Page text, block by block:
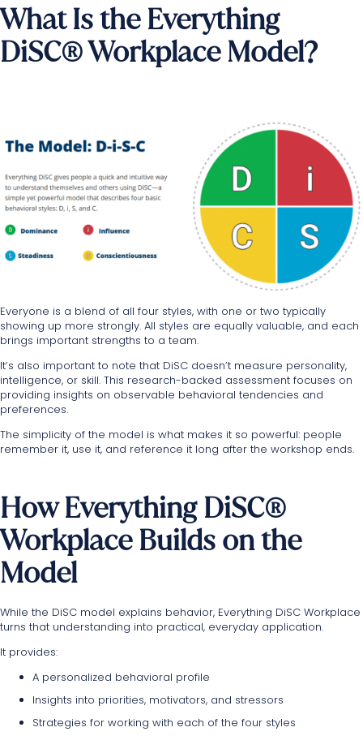
What Is the Everything
DiSC® Workplace Model?
Everyone is a blend of all four styles, with one or two typically
showing up more strongly. All styles are equally valuable, and each
brings important strengths to a team.
It’s also important to note that DiSC doesn’t measure personality,
intelligence, or skill. This research-backed assessment focuses on
providing insights on observable behavioral tendencies and
preferences.
The simplicity of the model is what makes it so powerful: people
remember it, use it, and reference it long after the workshop ends.
How Everything DiSC®
Workplace Builds on the
Model
While the DiSC model explains behavior, Everything DiSC Workplace
turns that understanding into practical, everyday application.
It provides:
A personalized behavioral profile
Insights into priorities, motivators, and stressors
Strategies for working with each of the four styles